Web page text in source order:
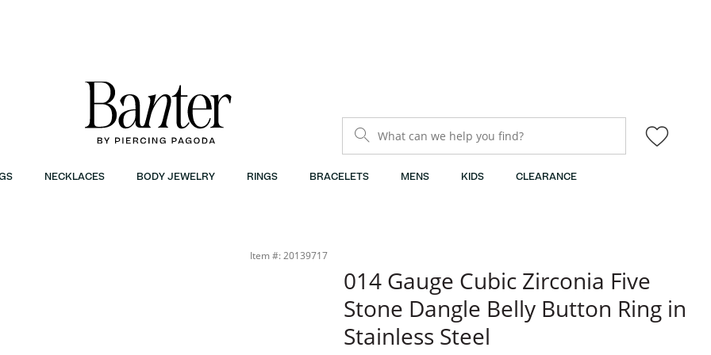
What can we help you find?
NECKLACES BODY JEWELRY RINGS BRACELETS MENS KIDS CLEARANCE
Item #: 20139717
014 Gauge Cubic Zirconia Five
Stone Dangle Belly Button Ring in
Stainless Steel